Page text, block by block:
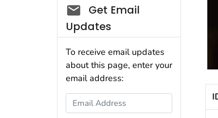
Social_govd
Get Email
Updates
To receive email updates
about this page, enter your
email address:
Email Address